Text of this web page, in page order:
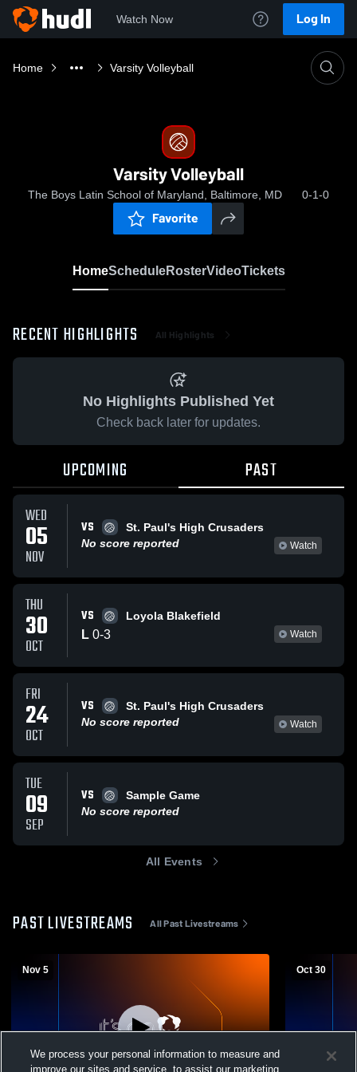
Watch Now Log In
Home Varsity Volleyball
Varsity Volleyball
The Boys Latin School of Maryland, Baltimore, MD 0-1-0
Favorite
HomeScheduleRosterVideoTickets
RECENT HIGHLIGHTS All Highlights
No Highlights Published Yet
Check back later for updates.
UPCOMING PAST
WED
05
NOV
VS
St. Paul's High Crusaders
No score reported
Watch
THU
30
OCT
VS Loyola Blakefield
L 0-3 Watch
FRI
24
OCT
VS
St. Paul's High Crusaders
No score reported
Watch
TUE
09
SEP
VS
Sample Game
No score reported
All Events
PAST LIVESTREAMS All Past Livestreams
Nov 5 Oct 30
We process your personal information to measure and
improve our sites and service, to assist our marketing